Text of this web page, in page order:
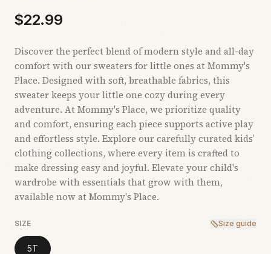
$22.99
Discover the perfect blend of modern style and all-day
comfort with our sweaters for little ones at Mommy's
Place. Designed with soft, breathable fabrics, this
sweater keeps your little one cozy during every
adventure. At Mommy's Place, we prioritize quality
and comfort, ensuring each piece supports active play
and effortless style. Explore our carefully curated kids’
clothing collections, where every item is crafted to
make dressing easy and joyful. Elevate your child's
wardrobe with essentials that grow with them,
available now at Mommy's Place.
SIZE Size guide
5T